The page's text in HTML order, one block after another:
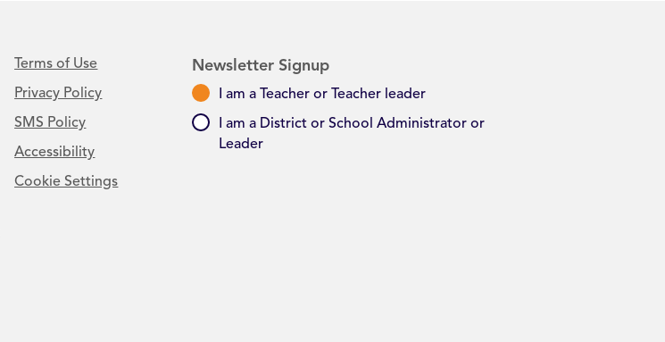
Terms of Use
Privacy Policy
SMS Policy
Accessibility
Cookie Settings
Newsletter Signup
I am a Teacher or Teacher leader
I am a District or School Administrator or
Leader